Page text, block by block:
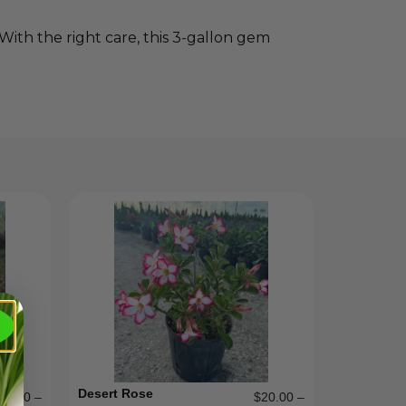
the right care, this 3‑gallon gem
15.00 –
Desert Rose $20.00 –